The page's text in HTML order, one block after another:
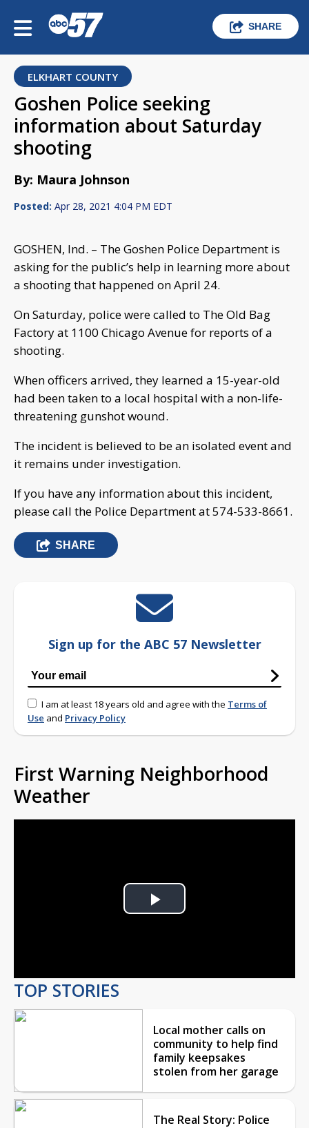
SHARE
ELKHART COUNTY
Goshen Police seeking
information about Saturday
shooting
By: Maura Johnson
Posted: Apr 28, 2021 4:04 PM EDT
GOSHEN, Ind. – The Goshen Police Department is
asking for the public’s help in learning more about
a shooting that happened on April 24.
On Saturday, police were called to The Old Bag
Factory at 1100 Chicago Avenue for reports of a
shooting.
When officers arrived, they learned a 15-year-old
had been taken to a local hospital with a non-life-
threatening gunshot wound.
The incident is believed to be an isolated event and
it remains under investigation.
If you have any information about this incident,
please call the Police Department at 574-533-8661.
SHARE
Sign up for the ABC 57 Newsletter
I am at least 18 years old and agree with the Terms of
Use and Privacy Policy
First Warning Neighborhood
Weather
Play
TOP STORIES
Local mother calls on
community to help find
family keepsakes
stolen from her garage
The Real Story: Police